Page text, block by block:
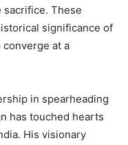
sacrifice. These
significance of
at a
in spearheading
has touched hearts
His visionary